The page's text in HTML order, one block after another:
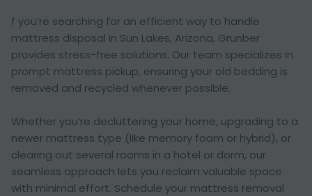
f you’re searching for an efficient way to handle
mattress disposal in Sun Lakes, Arizona, Grunber
provides stress-free solutions. Our team specializes in
prompt mattress pickup, ensuring your old bedding is
removed and recycled whenever possible.
Whether you’re decluttering your home, upgrading to a
newer mattress type (like memory foam or hybrid), or
clearing out several rooms in a hotel or dorm, our
seamless approach lets you reclaim valuable space
with minimal effort. Schedule your mattress removal